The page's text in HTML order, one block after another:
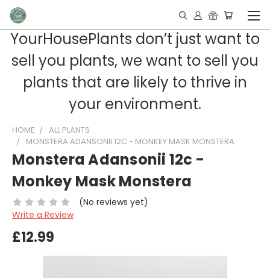
YourHousePlants don’t just want to
sell you plants, we want to sell you
plants that are likely to thrive in
your environment.
HOME
ALL PLANTS
MONSTERA ADANSONII 12C - MONKEY MASK MONSTERA
Monstera Adansonii 12c -
Monkey Mask Monstera
(No reviews yet)
Write a Review
£12.99